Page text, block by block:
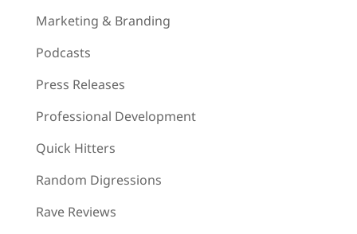
Marketing & Branding
Podcasts
Press Releases
Professional Development
Quick Hitters
Random Digressions
Rave Reviews